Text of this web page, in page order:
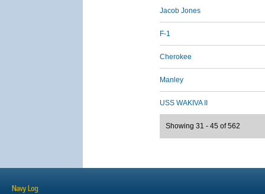
Jacob Jones
F-1
Cherokee
Manley
USS WAKIVA II
Showing 31 - 45 of 562
Navy Log